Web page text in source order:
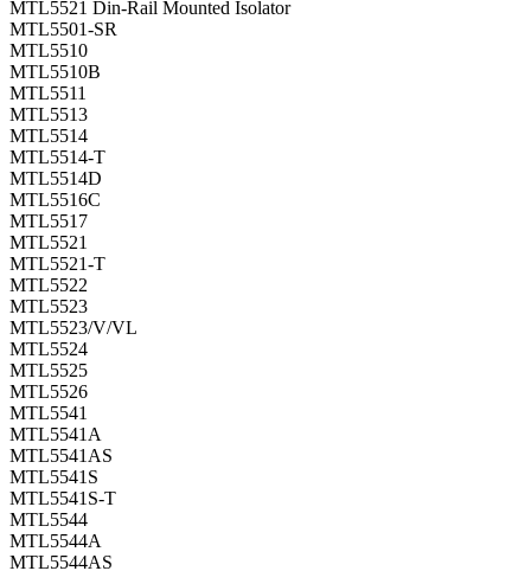
MTL5521 Din-Rail Mounted Isolator
MTL5501-SR
MTL5510
MTL5510B
MTL5511
MTL5513
MTL5514
MTL5514-T
MTL5514D
MTL5516C
MTL5517
MTL5521
MTL5521-T
MTL5522
MTL5523
MTL5523/V/VL
MTL5524
MTL5525
MTL5526
MTL5541
MTL5541A
MTL5541AS
MTL5541S
MTL5541S-T
MTL5544
MTL5544A
MTL5544AS